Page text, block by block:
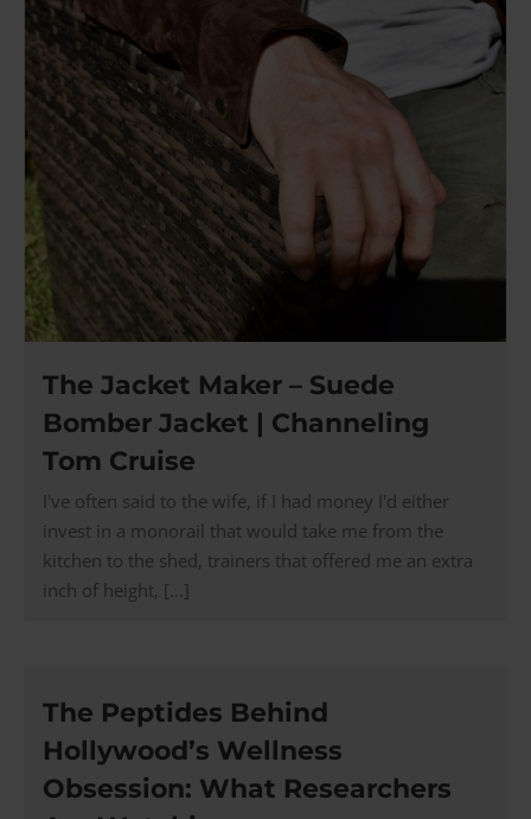
The Jacket Maker – Suede
Bomber Jacket | Channeling
Tom Cruise
I've often said to the wife, if I had money I'd either
invest in a monorail that would take me from the
kitchen to the shed, trainers that offered me an extra
inch of height, [...]
The Peptides Behind
Hollywood’s Wellness
Obsession: What Researchers